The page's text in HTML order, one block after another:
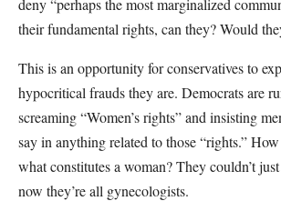
deny “perhaps the most marginalized
their fundamental rights, can they? Would
This is an opportunity for conservatives to
hypocritical frauds they are. Democrats are
screaming “Women’s rights” and insisting
say in anything related to those “rights.”
what constitutes a woman? They couldn’t
now they’re all gynecologists.